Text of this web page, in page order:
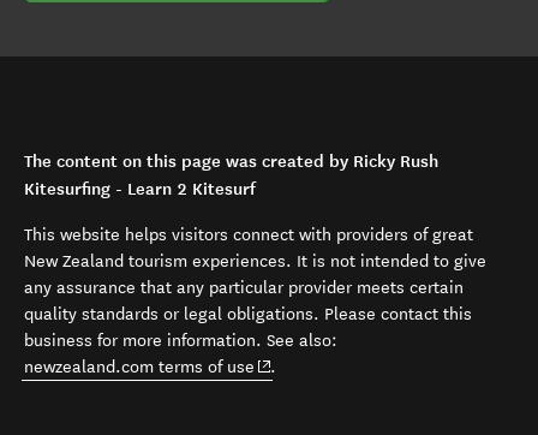
The content on this page was created by Ricky Rush
Kitesurfing - Learn 2 Kitesurf
This website helps visitors connect with providers of great
New Zealand tourism experiences. It is not intended to give
any assurance that any particular provider meets certain
quality standards or legal obligations. Please contact this
business for more information. See also:
newzealand.com terms of use (opens in new window)
.